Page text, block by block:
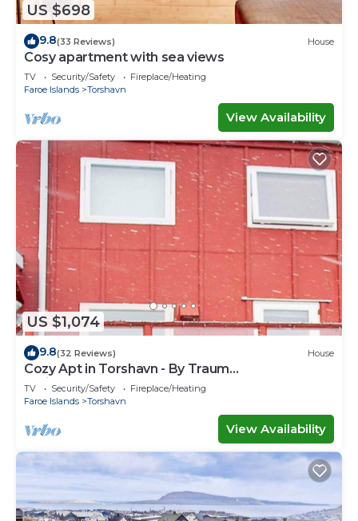
US $698
9.8(33 Reviews) House
Cosy apartment with sea views
TV Security/Safety
Fireplace/Heating
Faroe Islands
Torshavn
View Availability
US $1,074
9.8(32 Reviews) House
Cozy Apt in Torshavn - By Traum
Ferienwohnungen
TV Security/Safety
Fireplace/Heating
Faroe Islands
Torshavn
View Availability